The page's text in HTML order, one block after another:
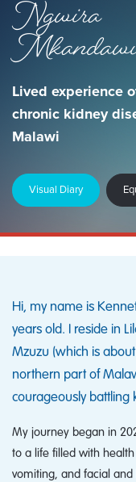
Ngwira
Lived experience
chronic kidney
Malawi
Visual Diary
Hi, my name is
years old. I reside in
Mzuzu (which is
northern part of
courageously battling
My journey began in
to a life filled with
vomiting, and facial